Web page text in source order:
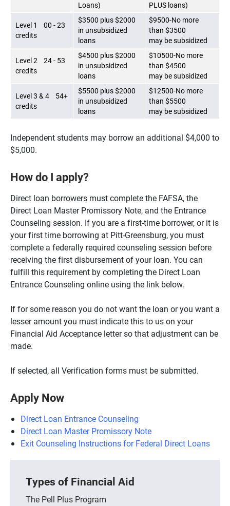
Loans)
PLUS loans)
Level 1 00 - 23
credits
$3500 plus $2000
in unsubsidized
loans
$9500-No more
than $3500
may be subsidized
Level 2 24 - 53
credits
$4500 plus $2000
in unsubsidized
loans
$10500-No more
than $4500
may be subsidized
Level 3 & 4 54+
credits
$5500 plus $2000
in unsubsidized
loans
$12500-No more
than $5500
may be subsidized
Independent students may borrow an additional $4,000 to
$5,000.
How do I apply?
Direct loan borrowers must complete the FAFSA, the
Direct Loan Master Promissory Note, and the Entrance
Counseling session. If you are a first-time borrower, or it is
your first time borrowing at Pitt-Greensburg, you must
complete a federally required counseling session before
receiving the first disbursement of your loan. You can
fulfill this requirement by completing the Direct Loan
Entrance Counseling online using the link below.
If for some reason you do not want the loan or you want a
lesser amount you must indicate this to us on your
Financial Aid Acceptance letter so that adjustment can be
made.
If selected, all Verification forms must be submitted.
Apply Now
Direct Loan Entrance Counseling
Direct Loan Master Promissory Note
Exit Counseling Instructions for Federal Direct Loans
Types of Financial Aid
The Pell Plus Program